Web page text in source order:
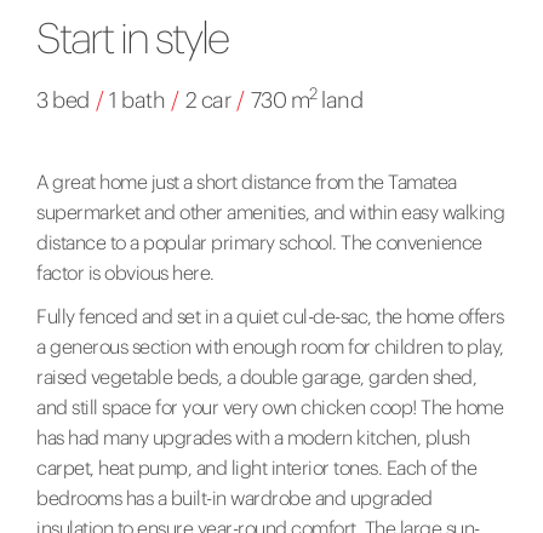
Start in style
3 bed / 1 bath / 2 car / 730 m2land
A great home just a short distance from the Tamatea
supermarket and other amenities, and within easy walking
distance to a popular primary school. The convenience
factor is obvious here.
Fully fenced and set in a quiet cul-de-sac, the home offers
a generous section with enough room for children to play,
raised vegetable beds, a double garage, garden shed,
and still space for your very own chicken coop! The home
has had many upgrades with a modern kitchen, plush
carpet, heat pump, and light interior tones. Each of the
bedrooms has a built-in wardrobe and upgraded